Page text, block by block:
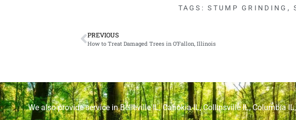
TAGS: STUMP GRINDING ,
PREVIOUS
How to Treat Damaged Trees in O’Fallon, Illinois
We also provide service inBelleville IL,Cahokia IL,Collinsville IL,Columbia IL